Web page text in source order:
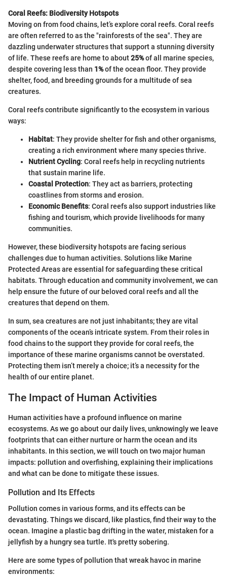
Coral Reefs: Biodiversity Hotspots
Moving on from food chains, let’s explore coral reefs. Coral reefs
are often referred to as the "rainforests of the sea". They are
dazzling underwater structures that support a stunning diversity
of life. These reefs are home to about25%of all marine species,
despite covering less than 1%of the ocean floor. They provide
shelter, food, and breeding grounds for a multitude of sea
creatures.
Coral reefs contribute significantly to the ecosystem in various
ways:
Habitat: They provide shelter for fish and other organisms,
creating a rich environment where many species thrive.
Nutrient Cycling: Coral reefs help in recycling nutrients
that sustain marine life.
Coastal Protection: They act as barriers, protecting
coastlines from storms and erosion.
Economic Benefits: Coral reefs also support industries like
fishing and tourism, which provide livelihoods for many
communities.
However, these biodiversity hotspots are facing serious
challenges due to human activities. Solutions like Marine
Protected Areas are essential for safeguarding these critical
habitats. Through education and community involvement, we can
help ensure the future of our beloved coral reefs and all the
creatures that depend on them.
In sum, sea creatures are not just inhabitants; they are vital
components of the ocean’s intricate system. From their roles in
food chains to the support they provide for coral reefs, the
importance of these marine organisms cannot be overstated.
Protecting them isn’t merely a choice; it’s a necessity for the
health of our entire planet.
The Impact of Human Activities
Human activities have a profound influence on marine
ecosystems. As we go about our daily lives, unknowingly we leave
footprints that can either nurture or harm the ocean and its
inhabitants. In this section, we will touch on two major human
impacts: pollution and overfishing, explaining their implications
and what can be done to mitigate these issues.
Pollution and Its Effects
Pollution comes in various forms, and its effects can be
devastating. Things we discard, like plastics, find their way to the
ocean. Imagine a plastic bag drifting in the water, mistaken for a
jellyfish by a hungry sea turtle. It's pretty sobering.
Here are some types of pollution that wreak havoc in marine
environments: